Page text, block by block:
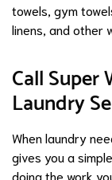
towels, gym
linens, and other
Call Super
Laundry
When laundry
gives you a
doing the work